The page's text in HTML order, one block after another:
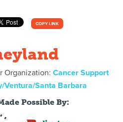
COPY LINK
Organization: Cancer Support
Ventura/Santa Barbara
Possible By: